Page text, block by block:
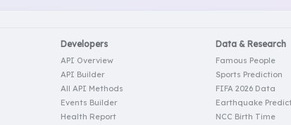
Developers
API Overview
API Builder
All API Methods
Events Builder
Health Report
Data & Research
Famous People
Sports Prediction
FIFA 2026 Data
Earthquake
NCC Birth Time